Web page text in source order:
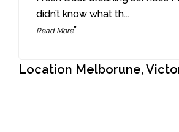
didn’t know what th...
Read More”
Location Melborune,